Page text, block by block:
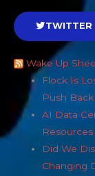
TWITTER
Wake Up
Flock Is
Push Back
AI Data
Did We
Changing